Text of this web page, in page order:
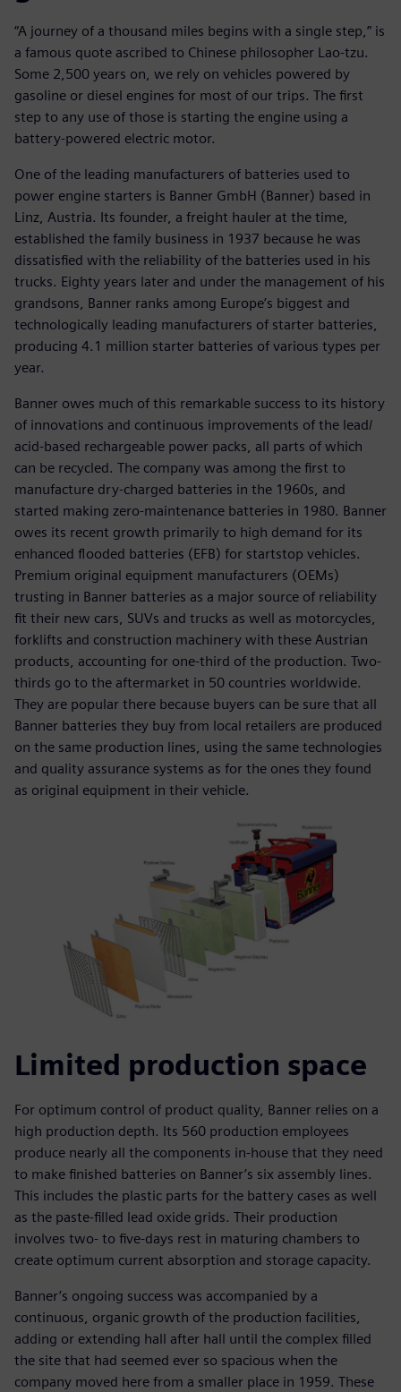
“A journey of a thousand miles begins with a single step,” is
a famous quote ascribed to Chinese philosopher Lao-tzu.
Some 2,500 years on, we rely on vehicles powered by
gasoline or diesel engines for most of our trips. The first
step to any use of those is starting the engine using a
battery-powered electric motor.
One of the leading manufacturers of batteries used to
power engine starters is Banner GmbH (Banner) based in
Linz, Austria. Its founder, a freight hauler at the time,
established the family business in 1937 because he was
dissatisfied with the reliability of the batteries used in his
trucks. Eighty years later and under the management of his
grandsons, Banner ranks among Europe’s biggest and
technologically leading manufacturers of starter batteries,
producing 4.1 million starter batteries of various types per
year.
Banner owes much of this remarkable success to its history
of innovations and continuous improvements of the lead/
acid-based rechargeable power packs, all parts of which
can be recycled. The company was among the first to
manufacture dry-charged batteries in the 1960s, and
started making zero-maintenance batteries in 1980. Banner
owes its recent growth primarily to high demand for its
enhanced flooded batteries (EFB) for startstop vehicles.
Premium original equipment manufacturers (OEMs)
trusting in Banner batteries as a major source of reliability
fit their new cars, SUVs and trucks as well as motorcycles,
forklifts and construction machinery with these Austrian
products, accounting for one-third of the production. Two-
thirds go to the aftermarket in 50 countries worldwide.
They are popular there because buyers can be sure that all
Banner batteries they buy from local retailers are produced
on the same production lines, using the same technologies
and quality assurance systems as for the ones they found
as original equipment in their vehicle.
Limited production space
For optimum control of product quality, Banner relies on a
high production depth. Its 560 production employees
produce nearly all the components in-house that they need
to make finished batteries on Banner’s six assembly lines.
This includes the plastic parts for the battery cases as well
as the paste-filled lead oxide grids. Their production
involves two- to five-days rest in maturing chambers to
create optimum current absorption and storage capacity.
Banner’s ongoing success was accompanied by a
continuous, organic growth of the production facilities,
adding or extending hall after hall until the complex filled
the site that had seemed ever so spacious when the
company moved here from a smaller place in 1959. These